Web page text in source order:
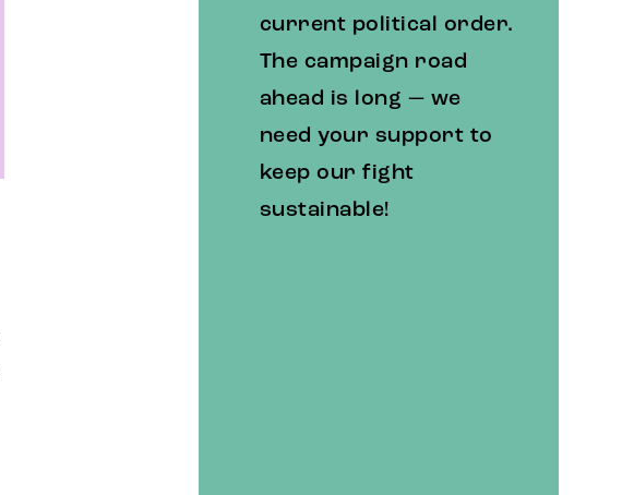
current political order.
The campaign road
ahead is long — we
need your support to
keep our fight
sustainable!